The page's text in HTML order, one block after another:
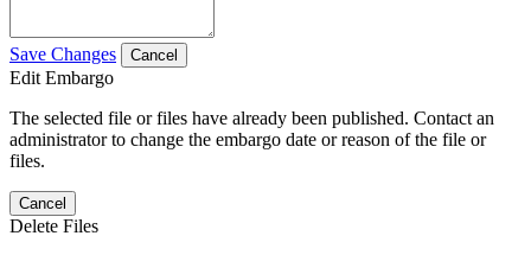
Save Changes Cancel
Edit Embargo
The selected file or files have already been published. Contact an
administrator to change the embargo date or reason of the file or
files.
Cancel
Delete Files